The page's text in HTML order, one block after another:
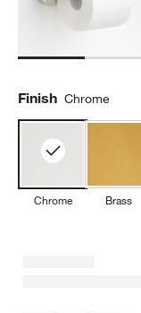
Finish Chrome
Chrome Brass